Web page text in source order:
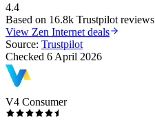
4.4
Based on 16.8k Trustpilot reviews
View Zen Internet deals
Source: Trustpilot
Checked 6 April 2026
V4 Consumer